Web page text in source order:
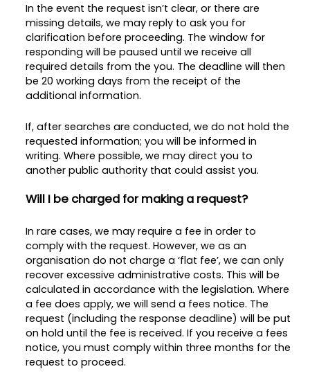
In the event the request isn’t clear, or there are
missing details, we may reply to ask you for
clarification before proceeding. The window for
responding will be paused until we receive all
required details from the you. The deadline will then
be 20 working days from the receipt of the
additional information.
If, after searches are conducted, we do not hold the
requested information; you will be informed in
writing. Where possible, we may direct you to
another public authority that could assist you.
Will I be charged for making a request?
In rare cases, we may require a fee in order to
comply with the request. However, we as an
organisation do not charge a ‘flat fee’, we can only
recover excessive administrative costs. This will be
calculated in accordance with the legislation. Where
a fee does apply, we will send a fees notice. The
request (including the response deadline) will be put
on hold until the fee is received. If you receive a fees
notice, you must comply within three months for the
request to proceed.